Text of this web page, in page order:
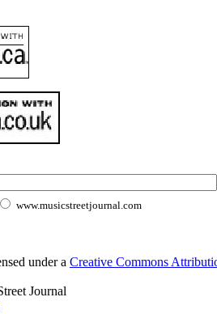
www.musicstreetjournal.com
under a Creative Commons
Journal